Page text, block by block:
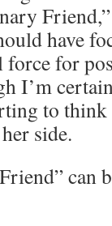
have
force for
I’m
to
side.
can